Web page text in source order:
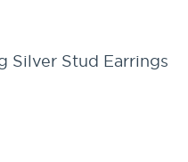
Silver Stud Earrings